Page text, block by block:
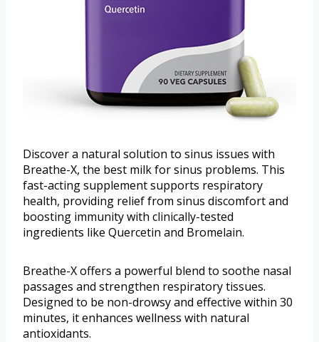
Discover a natural solution to sinus issues with
Breathe-X, the best milk for sinus problems. This
fast-acting supplement supports respiratory
health, providing relief from sinus discomfort and
boosting immunity with clinically-tested
ingredients like Quercetin and Bromelain.
Breathe-X offers a powerful blend to soothe nasal
passages and strengthen respiratory tissues.
Designed to be non-drowsy and effective within 30
minutes, it enhances wellness with natural
antioxidants.